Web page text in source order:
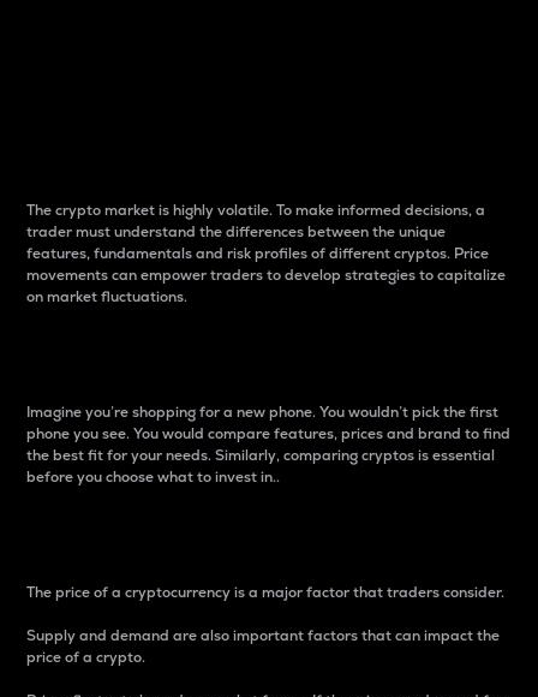
The crypto market is highly volatile. To make informed decisions, a
trader must understand the differences between the unique
features, fundamentals and risk profiles of different cryptos. Price
movements can empower traders to develop strategies to capitalize
on market fluctuations.
Imagine you’re shopping for a new phone. You wouldn’t pick the first
phone you see. You would compare features, prices and brand to find
the best fit for your needs. Similarly, comparing cryptos is essential
before you choose what to invest in..
The price of a cryptocurrency is a major factor that traders consider.
Supply and demand are also important factors that can impact the
price of a crypto.